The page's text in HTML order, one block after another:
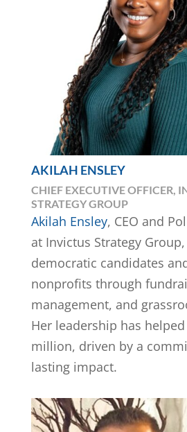
AKILAH ENSLEY
CHIEF EXECUTIVE OFFICER,
STRATEGY GROUP
Akilah Ensley, CEO and
at Invictus Strategy
democratic candidates
nonprofits through
management, and
Her leadership has
million, driven by a
lasting impact.